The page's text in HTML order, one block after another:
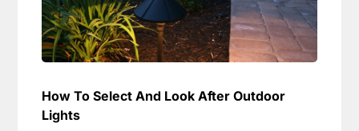
How To Select And Look After Outdoor
Lights